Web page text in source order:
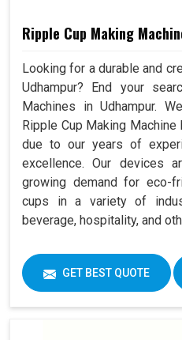
Ripple Cup Making
Looking for a durable and
Udhampur? End your
Machines in Udhampur.
Ripple Cup Making
due to our years of
excellence. Our devices
growing demand for eco-
cups in a variety of
beverage, hospitality, and
GET BEST QUOTE